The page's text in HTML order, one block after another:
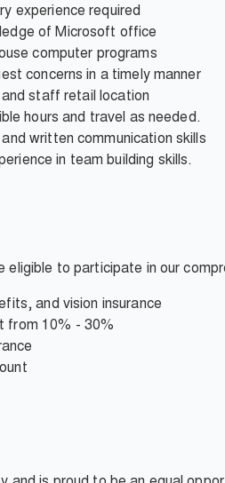
experience required
of Microsoft office
computer programs
concerns in a timely manner
staff retail location
hours and travel as needed.
written communication skills
in team building skills.
eligible to participate in our
and vision insurance
from 10% - 30%